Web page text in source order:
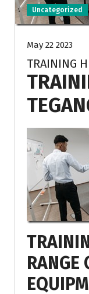
Uncategorized
May 22 2023
TRAINING
RANGE